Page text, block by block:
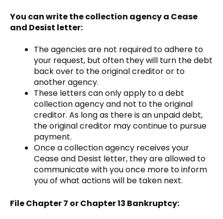
You can write the collection agency a Cease
and Desist letter:
The agencies are not required to adhere to
your request, but often they will turn the debt
back over to the original creditor or to
another agency.
These letters can only apply to a debt
collection agency and not to the original
creditor. As long as there is an unpaid debt,
the original creditor may continue to pursue
payment.
Once a collection agency receives your
Cease and Desist letter, they are allowed to
communicate with you once more to inform
you of what actions will be taken next.
File Chapter 7 or Chapter 13 Bankruptcy: